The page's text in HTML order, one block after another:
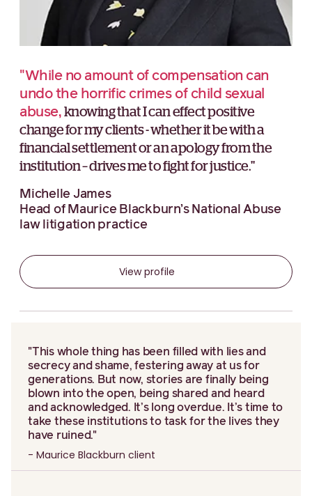
"While no amount of compensation can
undo the horrific crimes of child sexual
abuse, knowing that I can effect positive
change for my clients - whether it be with a
financial settlement or an apology from the
institution – drives me to fight for justice."
Michelle James
Head of Maurice Blackburn’s National Abuse
law litigation practice
View profile
"This whole thing has been filled with lies and
secrecy and shame, festering away at us for
generations. But now, stories are finally being
blown into the open, being shared and heard
and acknowledged. It’s long overdue. It’s time to
take these institutions to task for the lives they
have ruined."
- Maurice Blackburn client